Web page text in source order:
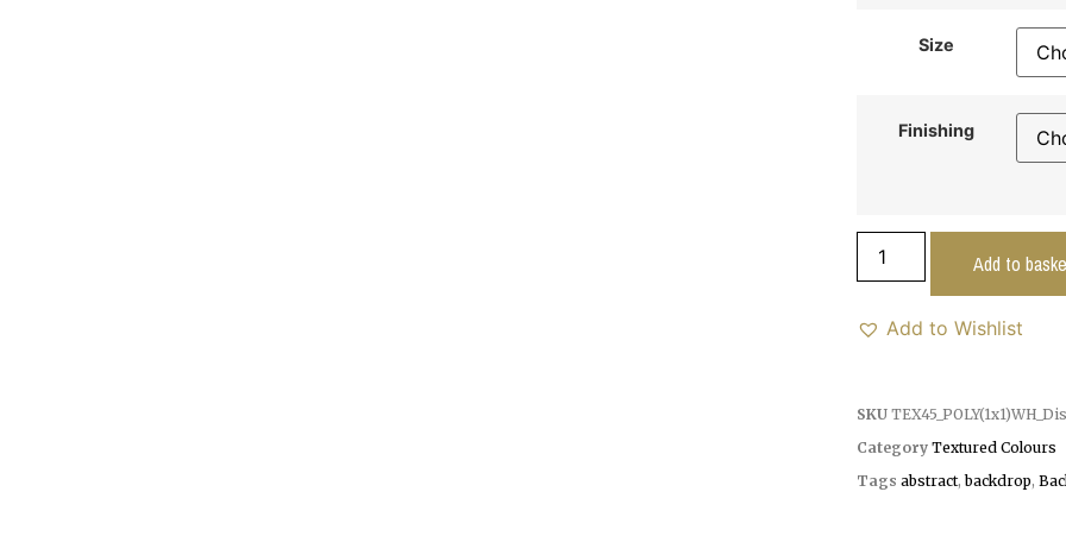
Size
Finishing
Add to
Add to Wishlist
SKU
Category Textured Colours
Tags abstract,backdrop,